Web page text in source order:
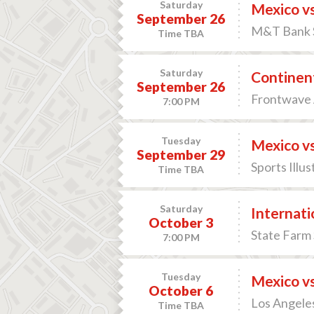
Saturday
September 26
Time TBA
Mexico
M&T Bank
Saturday
September 26
7:00 PM Frontwave
Tuesday
September 29
Time TBA
Mexico
Sports
Saturday
October 3
7:00 PM State Farm
Tuesday
October 6
Time TBA
Mexico
Los